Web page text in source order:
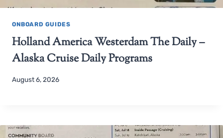
ONBOARD GUIDES
Holland America Westerdam The Daily –
Alaska Cruise Daily Programs
August 6, 2026